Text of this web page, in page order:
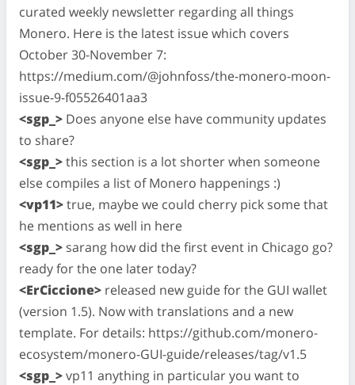
curated weekly newsletter regarding all things
Monero. Here is the latest issue which covers
October 30-November 7:
https://medium.com/@johnfoss/the-monero-moon-
issue-9-f05526401aa3
<sgp_> Does anyone else have community updates
to share?
<sgp_>this section is a lot shorter when someone
else compiles a list of Monero happenings :)
<vp11>true, maybe we could cherry pick some that
he mentions as well in here
<sgp_> sarang how did the first event in Chicago go?
ready for the one later today?
<ErCiccione> released new guide for the GUI wallet
(version 1.5). Now with translations and a new
template. For details: https://github.com/monero-
ecosystem/monero-GUI-guide/releases/tag/v1.5
<sgp_>vp11 anything in particular you want to